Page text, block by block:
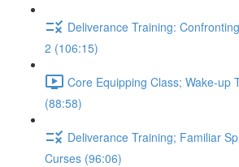
Deliverance Training:
2 (106:15)
Core Equipping Class; Wake-up
(88:58)
Deliverance Training; Familiar
Curses (96:06)